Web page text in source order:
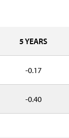
5 YEARS
-0.17
-0.40